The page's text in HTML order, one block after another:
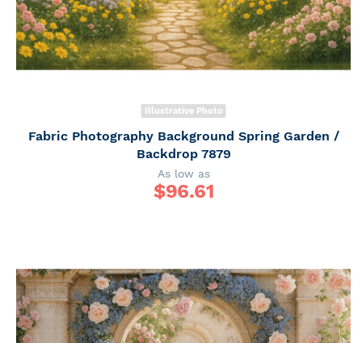
Illustrative Photo
Fabric Photography Background Spring Garden /
Backdrop 7879
As low as
$96.61